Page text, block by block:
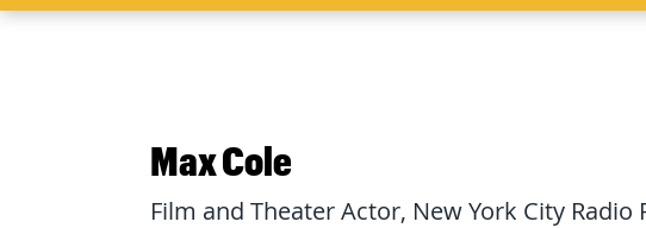
Max Cole
Film and Theater Actor, New York City Radio